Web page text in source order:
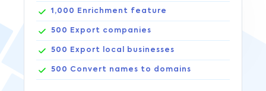
1,000 Enrichment feature
500 Export companies
500 Export local businesses
500 Convert names to domains